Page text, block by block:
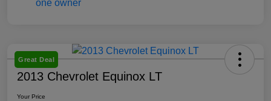
Great Deal
2013 Chevrolet Equinox LT
Your Price